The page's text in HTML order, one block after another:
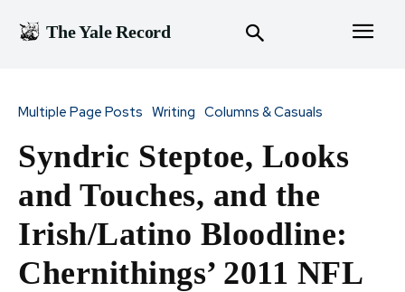
The Yale Record
Multiple Page Posts Writing Columns & Casuals
Syndric Steptoe, Looks
and Touches, and the
Irish/Latino Bloodline:
Chernithings’ 2011 NFL